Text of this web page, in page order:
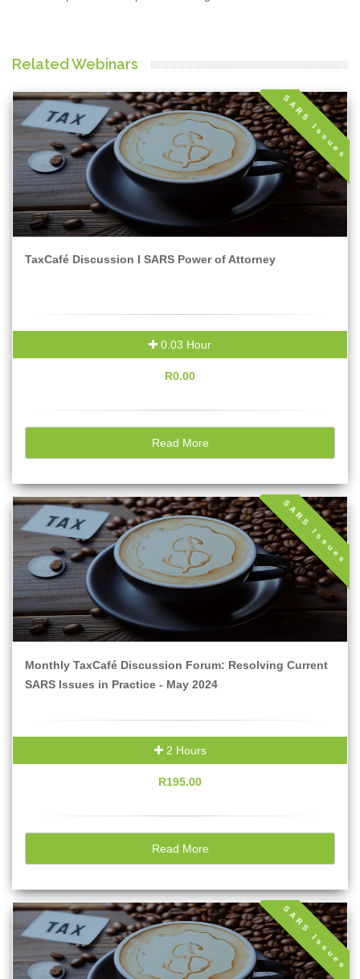
Related Webinars
SARS Issues
TaxCafé Discussion I SARS Power of Attorney
0.03 Hour
R0.00
Read More
SARS Issues
Monthly TaxCafé Discussion Forum: Resolving Current
SARS Issues in Practice - May 2024
2 Hours
R195.00
Read More
SARS Issues